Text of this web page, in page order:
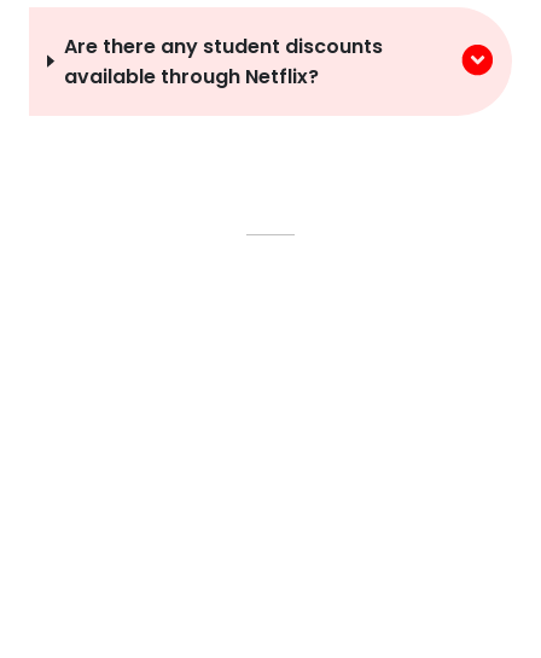
Are there any student discounts
available through Netflix?